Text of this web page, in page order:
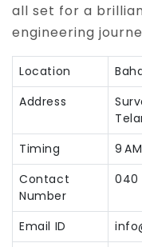
all set for a
engineering
Location
Address
Timing
9
Contact
Number
040
Email ID